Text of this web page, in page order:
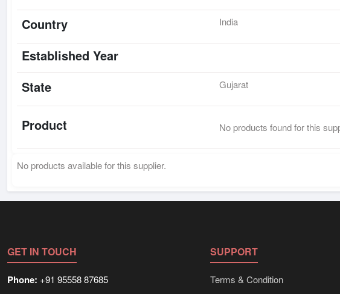
Country India
Established Year
State
Gujarat
Product No products found for this
No products available for this supplier.
GET IN TOUCH
Phone: +91 95558 87685
SUPPORT
Terms & Condition